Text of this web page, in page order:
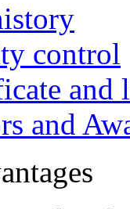
control
and
and